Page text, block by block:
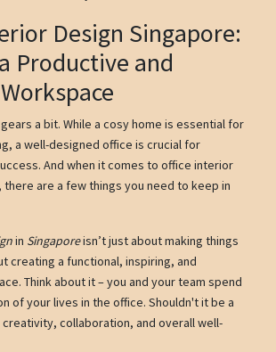
Design Singapore:
Productive and
a bit. While a cosy home is essential for
a well-designed office is crucial for
And when it comes to office interior
are a few things you need to keep in
in Singaporeisn’t just about making things
creating a functional, inspiring, and
Think about it – you and your team spend
of your lives in the office. Shouldn't it be a
collaboration, and overall well-